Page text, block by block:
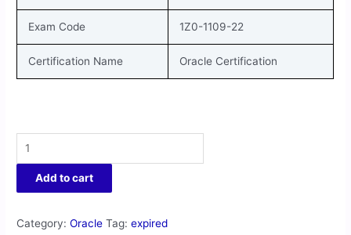
Exam Code 1Z0-1109-22
Certification Name Oracle Certification
Add to cart
Category:Oracle Tag:expired